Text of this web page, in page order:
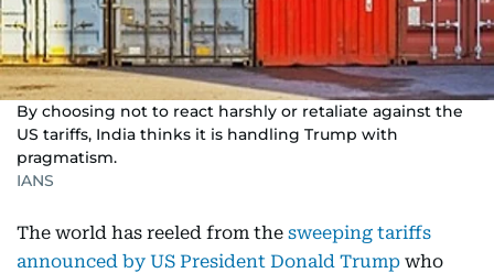
By choosing not to react harshly or retaliate against the
US tariffs, India thinks it is handling Trump with
pragmatism.
IANS
The world has reeled from the sweeping tariffs
announced by US President Donald Trump who